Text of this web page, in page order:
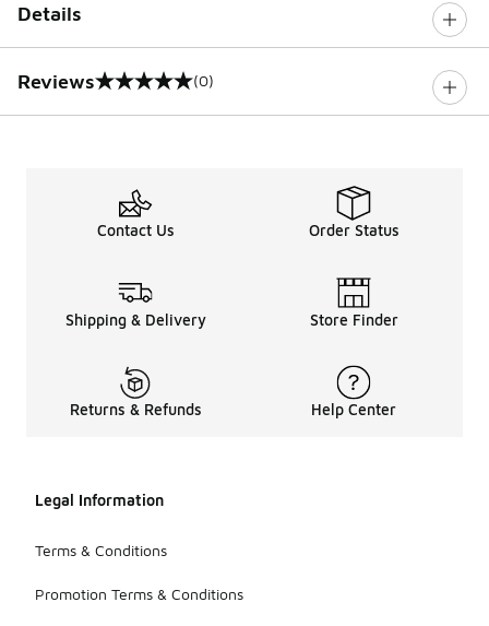
Details
Reviews
0 out of 5 rating (0)
Contact Us Order Status
Shipping & Delivery Store Finder
Returns & Refunds Help Center
Legal Information
Terms & Conditions
Promotion Terms & Conditions